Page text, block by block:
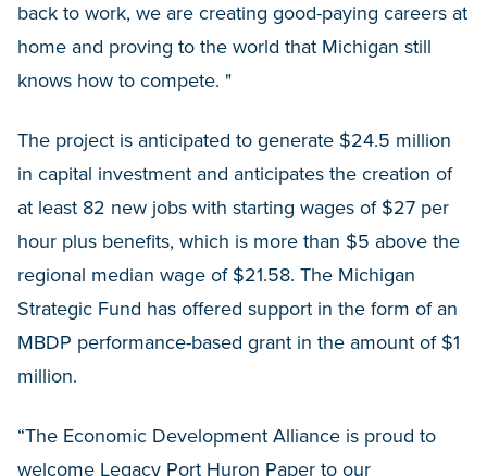
back to work, we are creating good-paying careers at
home and proving to the world that Michigan still
knows how to compete. "
The project is anticipated to generate $24.5 million
in capital investment and anticipates the creation of
at least 82 new jobs with starting wages of $27 per
hour plus benefits, which is more than $5 above the
regional median wage of $21.58. The Michigan
Strategic Fund has offered support in the form of an
MBDP performance-based grant in the amount of $1
million.
“The Economic Development Alliance is proud to
welcome Legacy Port Huron Paper to our